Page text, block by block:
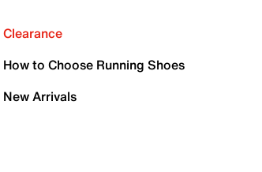
Clearance
How to Choose Running Shoes
New Arrivals